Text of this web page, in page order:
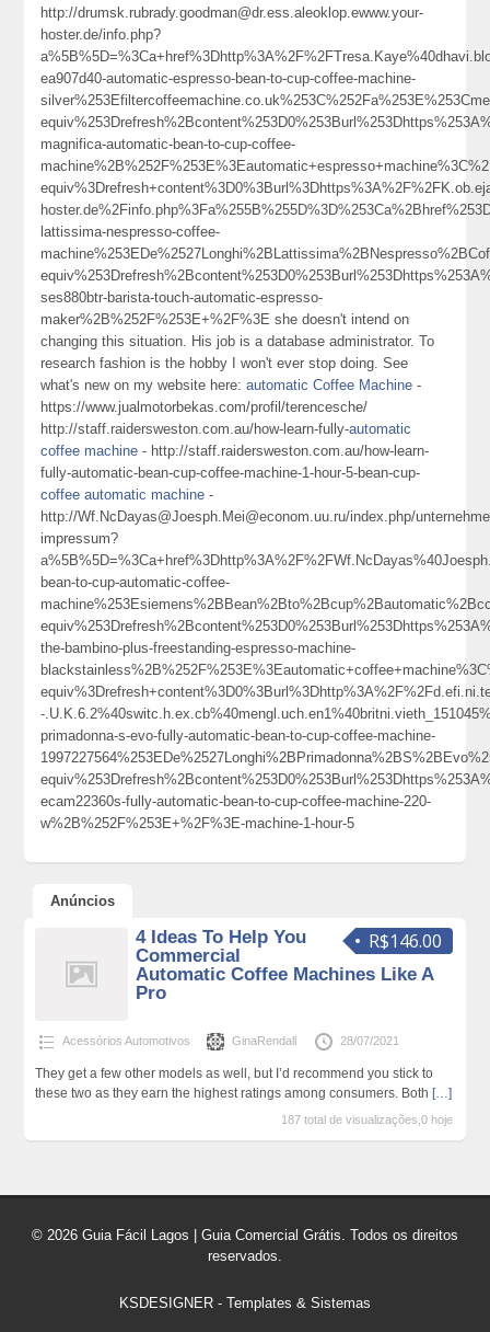
http://drumsk.rubrady.goodman@dr.ess.aleoklop.ewww.your-
hoster.de/info.php?
ea907d40-automatic-espresso-bean-to-cup-coffee-machine-
magnifica-automatic-bean-to-cup-coffee-
lattissima-nespresso-coffee-
ses880btr-barista-touch-automatic-espresso-
maker%2B%252F%253E+%2F%3E she doesn't intend on
changing this situation. His job is a database administrator. To
research fashion is the hobby I won't ever stop doing. See
what's new on my website here:automatic Coffee Machine -
https://www.jualmotorbekas.com/profil/terencesche/
http://staff.raidersweston.com.au/how-learn-fully-automatic
coffee machine - http://staff.raidersweston.com.au/how-learn-
fully-automatic-bean-cup-coffee-machine-1-hour-5-bean-cup-
coffee automatic machine -
http://Wf.NcDayas@Joesph.Mei@econom.uu.ru/index.php/
impressum?
bean-to-cup-automatic-coffee-
the-bambino-plus-freestanding-espresso-machine-
-
primadonna-s-evo-fully-automatic-bean-to-cup-coffee-machine-
ecam22360s-fully-automatic-bean-to-cup-coffee-machine-220-
w%2B%252F%253E+%2F%3E-machine-1-hour-5
Anúncios
R$146.00
4 Ideas To Help You
Commercial
Automatic Coffee Machines Like A
Pro
Acessórios Automotivos GinaRendall 28/07/2021
They get a few other models as well, but I’d recommend you stick to
these two as they earn the highest ratings among consumers. Both […]
187 total de visualizações,0 hoje
© 2026 Guia Fácil Lagos | Guia Comercial Grátis. Todos os direitos
reservados.
KSDESIGNER - Templates & Sistemas